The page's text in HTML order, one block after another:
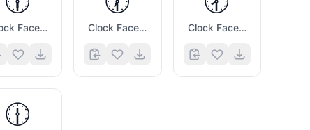
Clock Face Six Thirty Clock Face Seven Thirty Clock Face Eight Thirty
🕧